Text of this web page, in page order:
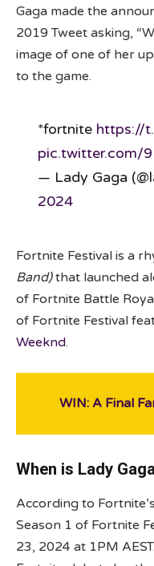
Gaga made the
2019 Tweet asking,
image of one of her
to the game.
*fortnite https://
pic.twitter.com/
— Lady Gaga
2024
Fortnite Festival is a
Band)that launched
of Fortnite Battle
of Fortnite Festival
Weeknd.
WIN: A Final
When is Lady
According to
Season 1 of Fortnite
23, 2024 at 1PM